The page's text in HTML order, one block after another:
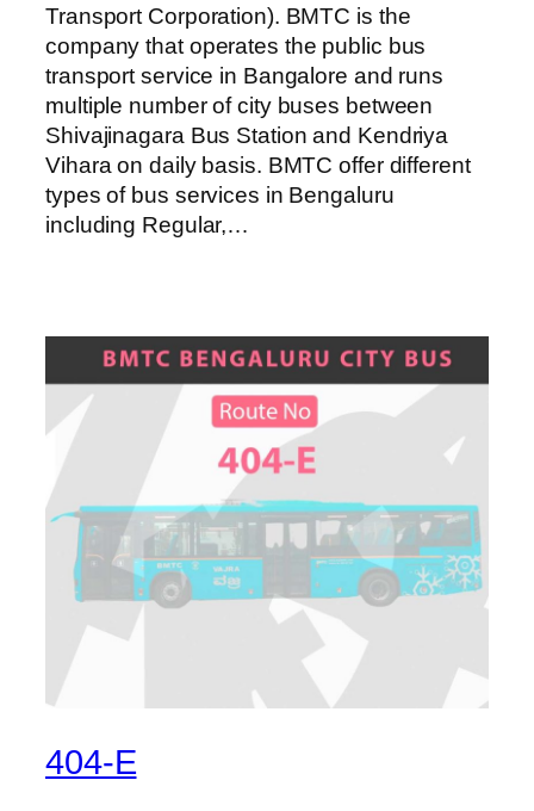
Transport Corporation). BMTC is the
company that operates the public bus
transport service in Bangalore and runs
multiple number of city buses between
Shivajinagara Bus Station and Kendriya
Vihara on daily basis. BMTC offer different
types of bus services in Bengaluru
including Regular,…
404-E